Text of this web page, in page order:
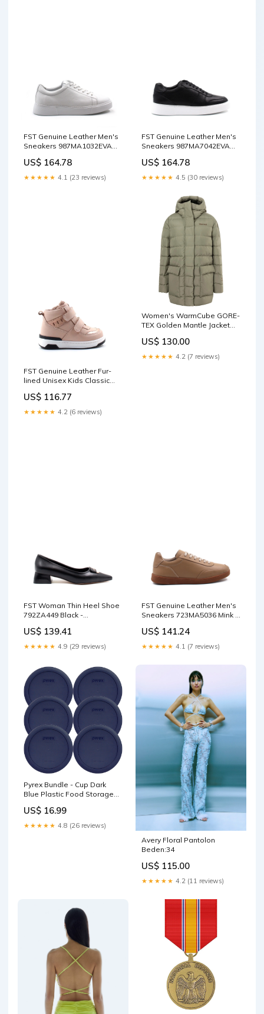
FST Genuine Leather Men's
Sneakers 987MA1032EVA
oversize coat
US$ 164.78
★★★★★ 4.1 (23 reviews)
FST Genuine Leather Men's
Sneakers 987MA7042EVA
Color:Black Floater
US$ 164.78
★★★★★ 4.5 (30 reviews)
FST Genuine Leather Fur-
lined Unisex Kids Classic
Twin Falls hats
US$ 116.77
★★★★★ 4.2 (6 reviews)
Women's WarmCube GORE-
TEX Golden Mantle Jacket
US$ 130.00
★★★★★ 4.2 (7 reviews)
FST Woman Thin Heel Shoe
792ZA449 Black -
US$ 139.41
★★★★★ 4.9 (29 reviews)
FST Genuine Leather Men's
Sneakers 723MA5036 Mink -
US$ 141.24
★★★★★ 4.1 (7 reviews)
Pyrex Bundle - Cup Dark
Blue Plastic Food Storage
Transfer Paper
US$ 16.99
★★★★★ 4.8 (26 reviews)
Avery Floral Pantolon
Beden:34
US$ 115.00
★★★★★ 4.2 (11 reviews)